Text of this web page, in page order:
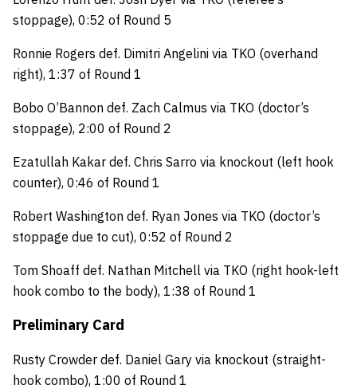
stoppage), 0:52 of Round 5
Ronnie Rogers def. Dimitri Angelini via TKO (overhand
right), 1:37 of Round 1
Bobo O’Bannon def. Zach Calmus via TKO (doctor’s
stoppage), 2:00 of Round 2
Ezatullah Kakar def. Chris Sarro via knockout (left hook
counter), 0:46 of Round 1
Robert Washington def. Ryan Jones via TKO (doctor’s
stoppage due to cut), 0:52 of Round 2
Tom Shoaff def. Nathan Mitchell via TKO (right hook-left
hook combo to the body), 1:38 of Round 1
Preliminary Card
Rusty Crowder def. Daniel Gary via knockout (straight-
hook combo), 1:00 of Round 1